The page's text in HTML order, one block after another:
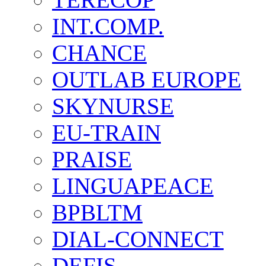
INT.COMP.
CHANCE
OUTLAB EUROPE
SKYNURSE
EU-TRAIN
PRAISE
LINGUAPEACE
BPBLTM
DIAL-CONNECT